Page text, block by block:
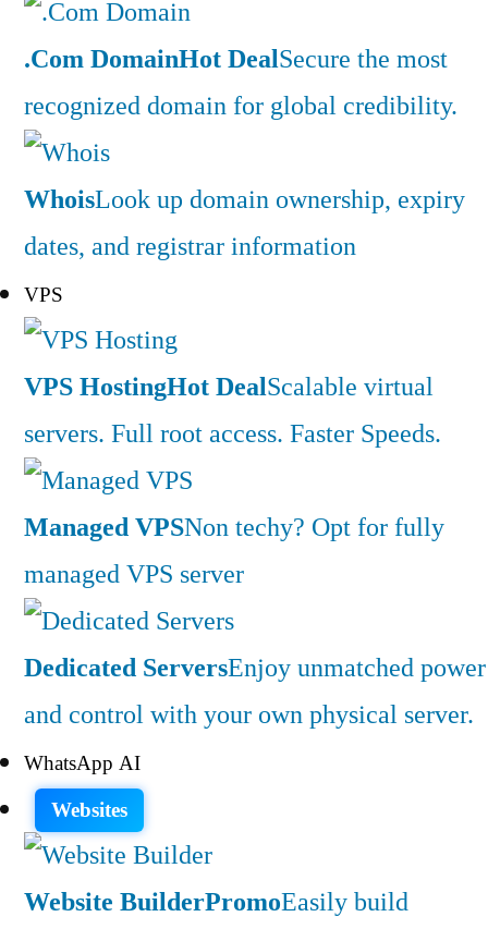
.Com DomainHot DealSecure the most
recognized domain for global credibility.
WhoisLook up domain ownership, expiry
dates, and registrar information
VPS
VPS HostingHot DealScalable virtual
servers. Full root access. Faster Speeds.
Managed VPSNon techy? Opt for fully
managed VPS server
Dedicated ServersEnjoy unmatched power
and control with your own physical server.
WhatsApp AI
Websites
Website BuilderPromoEasily build